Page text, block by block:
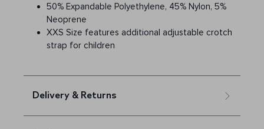
50% Expandable Polyethylene, 45% Nylon, 5%
Neoprene
XXS Size features additional adjustable crotch
strap for children
Delivery & Returns